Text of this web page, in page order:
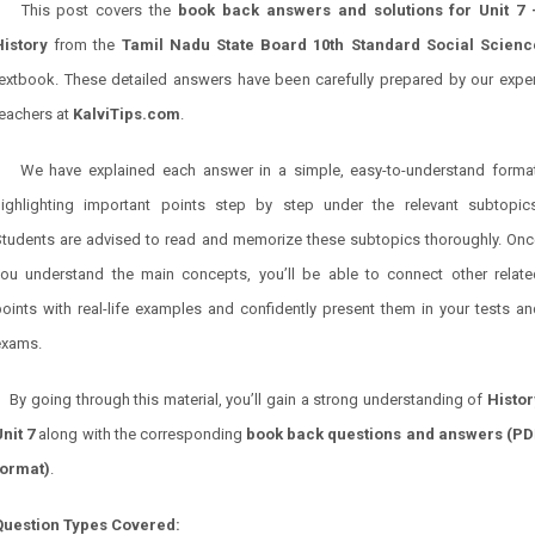
This post covers the book back answers and solutions for Unit 7
from the Tamil Nadu State Board 10th Standard Social
These detailed answers have been carefully prepared by our
at KalviTips.com.
We have explained each answer in a simple, easy-to-understand
important points step by step under the relevant
are advised to read and memorize these subtopics thoroughly.
understand the main concepts, you’ll be able to connect other
with real-life examples and confidently present them in your tests
By going through this material, you’ll gain a strong understanding of
7along with the corresponding book back questions and answers
.
Types Covered: